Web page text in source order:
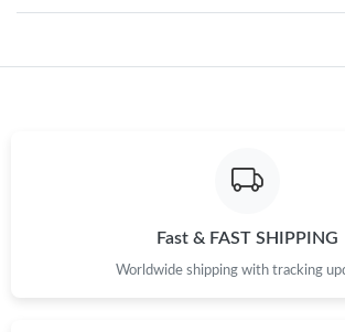
Just Sold: Quinn from Houston on Jul 10,
Just Sold: Xander from Hong Kong on May
Fast & FAST SHIPPING
Worldwide shipping with tracking